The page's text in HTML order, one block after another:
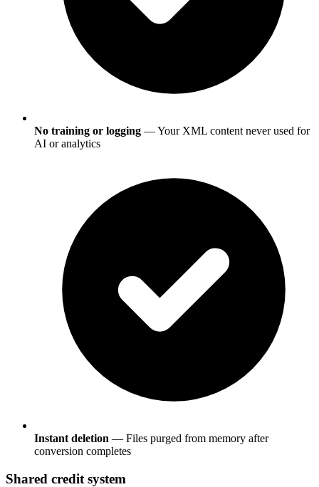
No training or logging — Your XML content never used for
AI or analytics
Instant deletion — Files purged from memory after
conversion completes
Shared credit system